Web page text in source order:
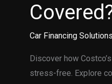
Car Financing Solutions
Discover how
stress-free. Explore